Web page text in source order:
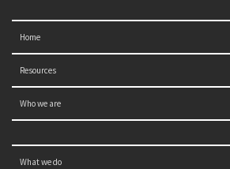
Home
Resources
Who we are
What we do